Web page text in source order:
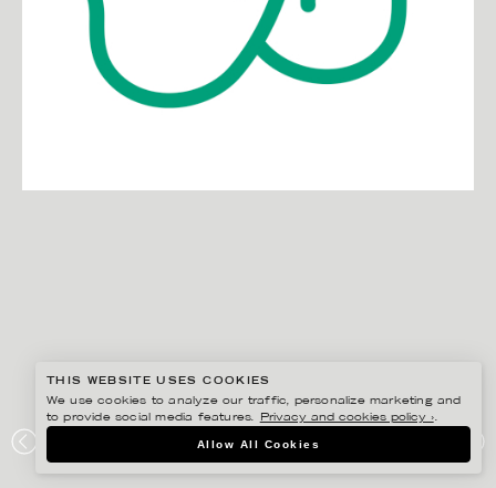
JURESKOGS
THIS WEBSITE USES COOKIES
We use cookies to analyze our traffic, personalize marketing and
to provide social media features.
Privacy and cookies policy ›.
Allow All Cookies